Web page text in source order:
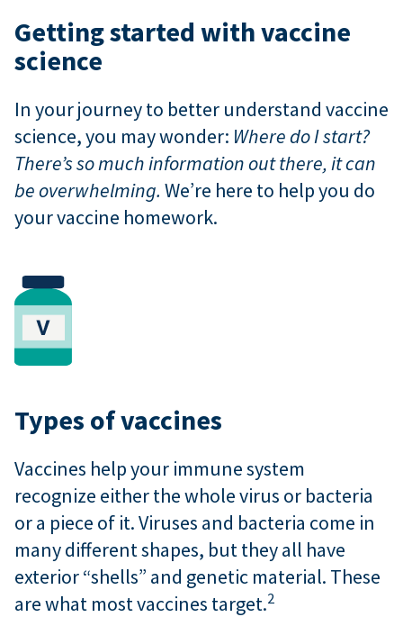
Getting started with vaccine
science
In your journey to better understand vaccine
science, you may wonder: Where do I start?
There’s so much information out there, it can
be overwhelming. We’re here to help you do
your vaccine homework.
Types of vaccines
Vaccines help your immune system
recognize either the whole virus or bacteria
or a piece of it. Viruses and bacteria come in
many different shapes, but they all have
exterior “shells” and genetic material. These
are what most vaccines target.2